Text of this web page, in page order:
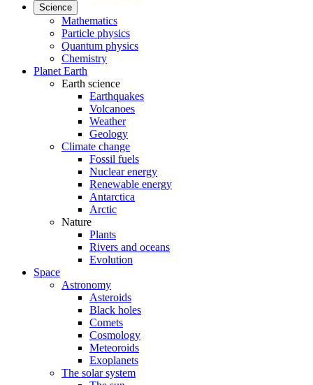
Science
Mathematics
Particle physics
Quantum physics
Chemistry
Planet Earth
Earth science
Earthquakes
Volcanoes
Weather
Geology
Climate change
Fossil fuels
Nuclear energy
Renewable energy
Antarctica
Arctic
Nature
Plants
Rivers and oceans
Evolution
Space
Astronomy
Asteroids
Black holes
Comets
Cosmology
Meteoroids
Exoplanets
The solar system